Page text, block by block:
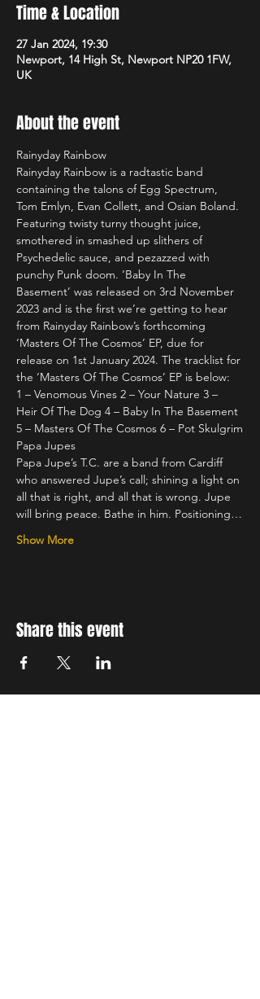
Time & Location
27 Jan 2024, 19:30
Newport, 14 High St, Newport NP20 1FW,
UK
About the event
Rainyday Rainbow
Rainyday Rainbow is a radtastic band
containing the talons of Egg Spectrum,
Tom Emlyn, Evan Collett, and Osian Boland.
Featuring twisty turny thought juice,
smothered in smashed up slithers of
Psychedelic sauce, and pezazzed with
punchy Punk doom. ‘Baby In The
Basement’ was released on 3rd November
2023 and is the first we’re getting to hear
from Rainyday Rainbow’s forthcoming
‘Masters Of The Cosmos’ EP, due for
release on 1st January 2024. The tracklist for
the ‘Masters Of The Cosmos’ EP is below:
1 – Venomous Vines 2 – Your Nature 3 –
Heir Of The Dog 4 – Baby In The Basement
5 – Masters Of The Cosmos 6 – Pot Skulgrim
Papa Jupes
Papa Jupe’s T.C. are a band from Cardiff
who answered Jupe’s call; shining a light on
all that is right, and all that is wrong. Jupe
will bring peace. Bathe in him. Positioning…
Show More
Share this event